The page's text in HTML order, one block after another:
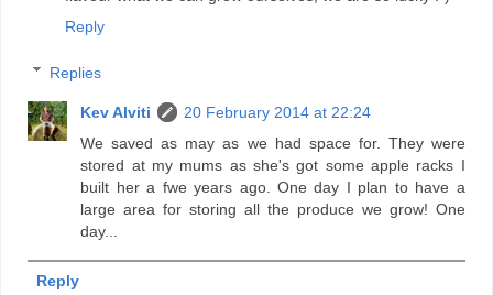
Reply
Replies
Kev Alviti
20 February 2014 at 22:24
We saved as may as we had space for. They were
stored at my mums as she's got some apple racks I
built her a fwe years ago. One day I plan to have a
large area for storing all the produce we grow! One
day...
Reply